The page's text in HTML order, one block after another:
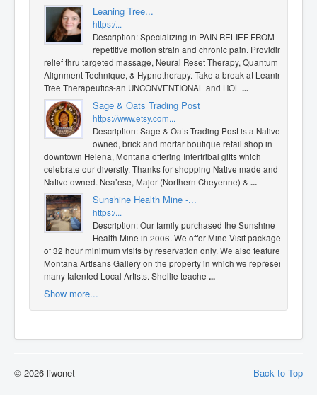
Leaning Tree...
https:/...
Description: Specializing in PAIN RELIEF FROM
repetitive motion strain and chronic pain. Providing
relief thru targeted massage, Neural Reset Therapy, Quantum
Alignment Technique, & Hypnotherapy. Take a break at Leaning
Tree Therapeutics-an UNCONVENTIONAL and HOL ...
Sage & Oats Trading Post
https://www.etsy.com...
Description: Sage & Oats Trading Post is a Native
owned, brick and mortar boutique retail shop in
downtown Helena, Montana offering Intertribal gifts which
celebrate our diversity. Thanks for shopping Native made and
Native owned. Nea’ese, Major (Northern Cheyenne) & ...
Sunshine Health Mine -...
https:/...
Description: Our family purchased the Sunshine
Health Mine in 2006. We offer Mine Visit packages
of 32 hour minimum visits by reservation only. We also feature a
Montana Artisans Gallery on the property in which we represent
many talented Local Artists. Shellie teache ...
Show more...
Back to Top
© 2026 liwonet